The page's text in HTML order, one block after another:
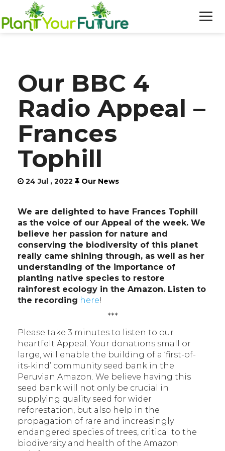
OUR WORK
BLOG
NEWS
Our BBC 4
Radio Appeal –
Frances
Tophill
24 Jul , 2022 Our News
We are delighted to have Frances Tophill
as the voice of our Appeal of the week. We
believe her passion for nature and
conserving the biodiversity of this planet
really came shining through, as well as her
understanding of the importance of
planting native species to restore
rainforest ecology in the Amazon. Listen to
the recording here!
***
Please take 3 minutes to listen to our
heartfelt Appeal. Your donations small or
large, will enable the building of a ‘first-of-
its-kind’ community seed bank in the
Peruvian Amazon. We believe having this
seed bank will not only be crucial in
supplying quality seed for wider
reforestation, but also help in the
propagation of rare and increasingly
endangered species of trees, critical to the
biodiversity and health of the Amazon